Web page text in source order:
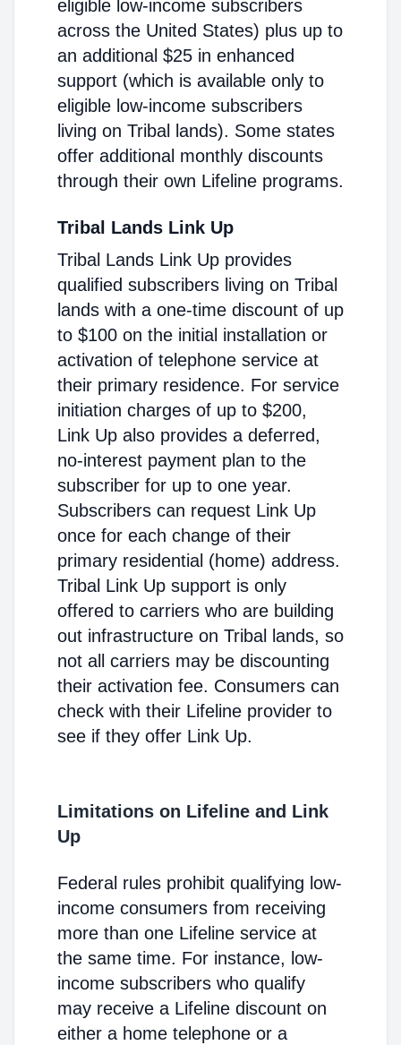
eligible low-income subscribers
across the United States) plus up to
an additional $25 in enhanced
support (which is available only to
eligible low-income subscribers
living on Tribal lands). Some states
offer additional monthly discounts
through their own Lifeline programs.
Tribal Lands Link Up
Tribal Lands Link Up provides
qualified subscribers living on Tribal
lands with a one-time discount of up
to $100 on the initial installation or
activation of telephone service at
their primary residence. For service
initiation charges of up to $200,
Link Up also provides a deferred,
no-interest payment plan to the
subscriber for up to one year.
Subscribers can request Link Up
once for each change of their
primary residential (home) address.
Tribal Link Up support is only
offered to carriers who are building
out infrastructure on Tribal lands, so
not all carriers may be discounting
their activation fee. Consumers can
check with their Lifeline provider to
see if they offer Link Up.
Limitations on Lifeline and Link
Up
Federal rules prohibit qualifying low-
income consumers from receiving
more than one Lifeline service at
the same time. For instance, low-
income subscribers who qualify
may receive a Lifeline discount on
either a home telephone or a